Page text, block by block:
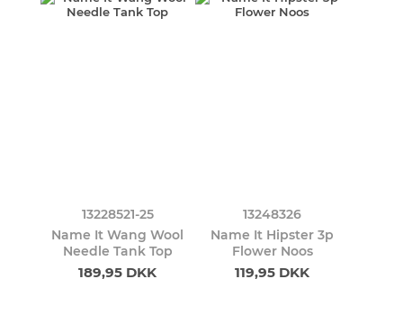
13228521-25
Name It Wang Wool
Needle Tank Top
189,95 DKK
13248326
Name It Hipster 3p
Flower Noos
119,95 DKK